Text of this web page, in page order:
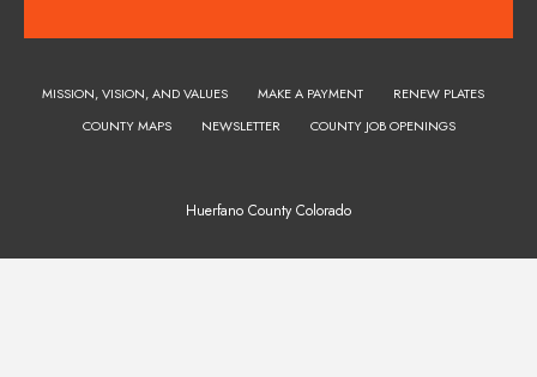
MISSION, VISION, AND VALUES MAKE A PAYMENT
RENEW PLATES
COUNTY MAPS
NEWSLETTER COUNTY JOB OPENINGS
Huerfano County Colorado